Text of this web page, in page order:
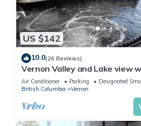
US $142
10.0(26 Reviews)
Vernon Valley and Lake view
Tub
Air Conditioner Parking
Designated
British Columbia
Vernon